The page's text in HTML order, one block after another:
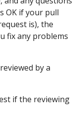
OK if your pull
is), the
fix any problems
by a
if the reviewing